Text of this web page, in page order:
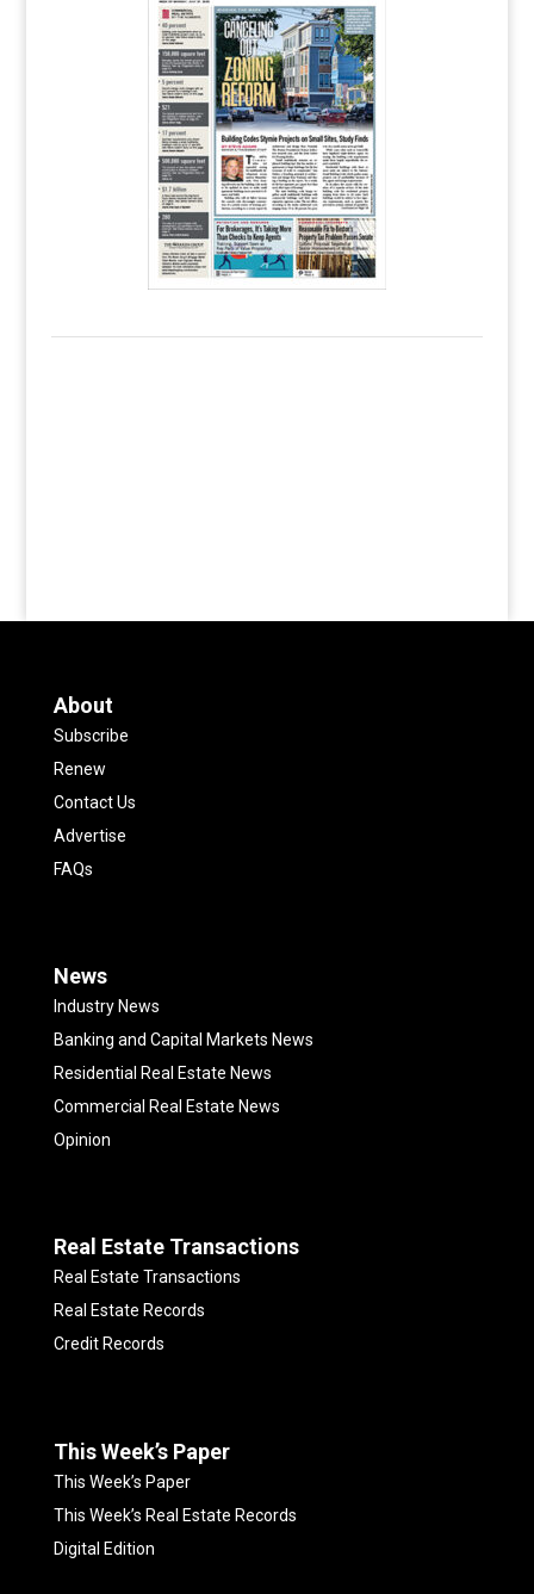
About
Subscribe
Renew
Contact Us
Advertise
FAQs
News
Industry News
Banking and Capital Markets News
Residential Real Estate News
Commercial Real Estate News
Opinion
Real Estate Transactions
Real Estate Transactions
Real Estate Records
Credit Records
This Week’s Paper
This Week’s Paper
This Week’s Real Estate Records
Digital Edition